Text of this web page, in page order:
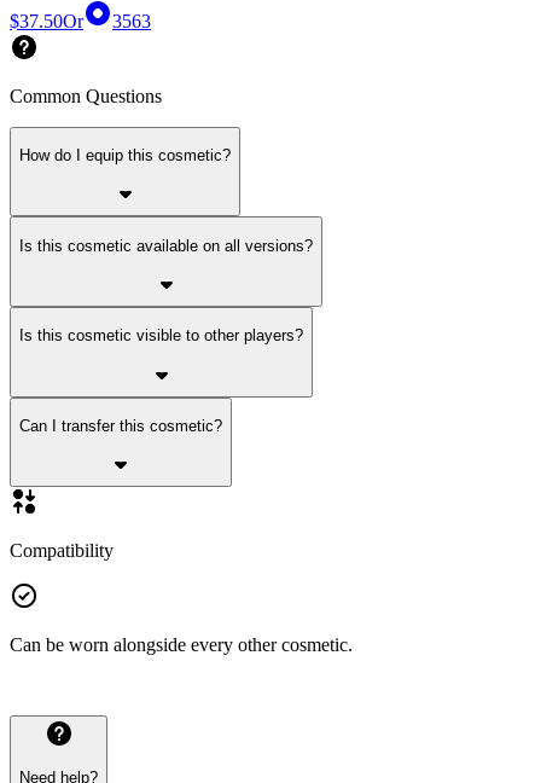
$37.50Or 3563
Common Questions
How do I equip this cosmetic?
Is this cosmetic available on all versions?
Is this cosmetic visible to other players?
Can I transfer this cosmetic?
Compatibility
Can be worn alongside every other cosmetic.
Need help?